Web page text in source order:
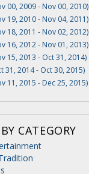
00, 2009 - Nov 00, 2010)
19, 2010 - Nov 04, 2011)
18, 2011 - Nov 02, 2012)
16, 2012 - Nov 01, 2013)
15, 2013 - Oct 31, 2014)
31, 2014 - Oct 30, 2015)
11, 2015 - Dec 25, 2015)
CATEGORY